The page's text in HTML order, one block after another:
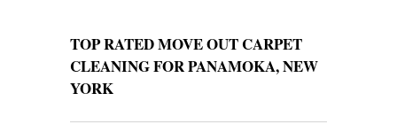
TOP RATED MOVE OUT CARPET
CLEANING FOR PANAMOKA, NEW
YORK